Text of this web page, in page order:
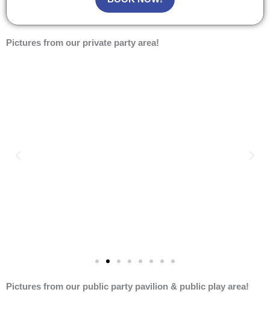
Pictures from our private party area!
Pictures from our public party pavilion & public play area!